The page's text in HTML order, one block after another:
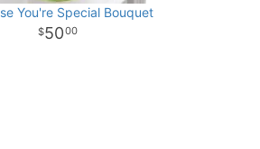
You're Special Bouquet
5000